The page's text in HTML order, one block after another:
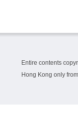
Entire contents
Hong Kong only